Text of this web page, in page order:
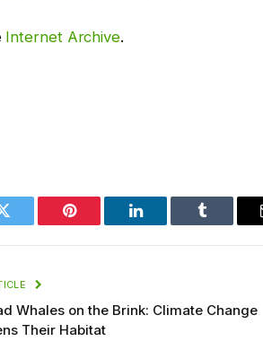
Internet Archive.
Twitter Pinterest LinkedIn Tumblr
Whales on the Brink: Climate Change
Their Habitat